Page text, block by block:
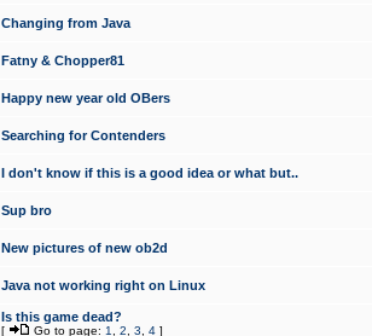
Changing from Java
Fatny & Chopper81
Happy new year old OBers
Searching for Contenders
I don't know if this is a good idea or what but..
Sup bro
New pictures of new ob2d
Java not working right on Linux
Is this game dead?
[ Go to page: 1 2 3 4 ]